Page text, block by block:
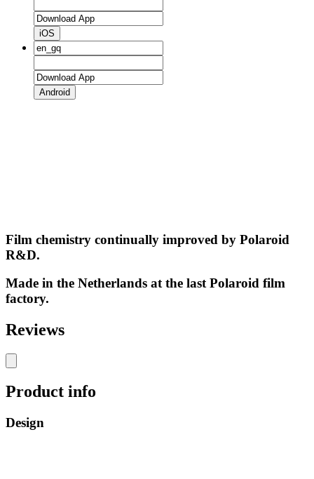
iOS
Android
Film chemistry continually improved by Polaroid
R&D.
Made in the Netherlands at the last Polaroid film
factory.
Reviews
Product info
Design